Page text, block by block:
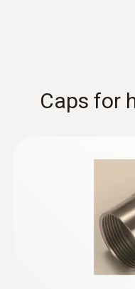
Caps for